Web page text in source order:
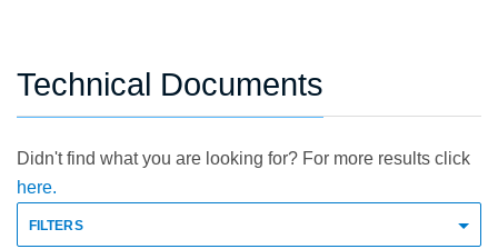
Technical Documents
Didn't find what you are looking for? For more results click
here.
FILTERS